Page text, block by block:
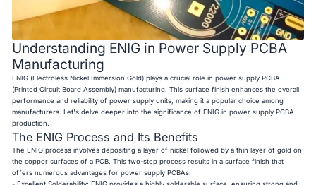
Understanding ENIG in Power Supply PCBA
Manufacturing
ENIG (Electroless Nickel Immersion Gold) plays a crucial role in power supply PCBA
(Printed Circuit Board Assembly) manufacturing. This surface finish enhances the overall
performance and reliability of power supply units, making it a popular choice among
manufacturers. Let's delve deeper into the significance of ENIG in power supply PCBA
production.
The ENIG Process and Its Benefits
The ENIG process involves depositing a layer of nickel followed by a thin layer of gold on
the copper surfaces of a PCB. This two-step process results in a surface finish that
offers numerous advantages for power supply PCBAs: